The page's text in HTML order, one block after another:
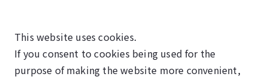
SKYTRAX
5-STAR AIRPORT
This website uses cookies.
If you consent to cookies being used for the
purpose of making the website more convenient,